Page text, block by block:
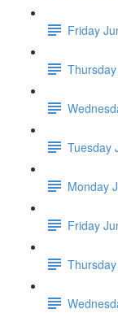
Friday
Tuesday
Monday
Friday